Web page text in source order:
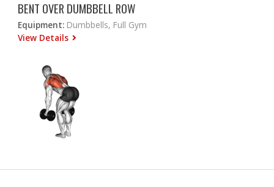
BENT OVER DUMBBELL ROW
Equipment: Dumbbells, Full Gym
View Details